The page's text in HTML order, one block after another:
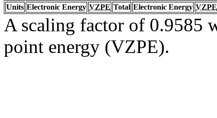
Units Electronic Energy VZPE Total Electronic Energy VZPE
A scaling factor of 0.9585
point energy (VZPE).